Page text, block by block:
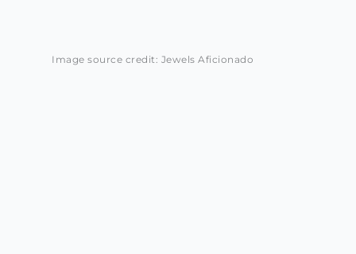
Image source credit: Jewels Aficionado